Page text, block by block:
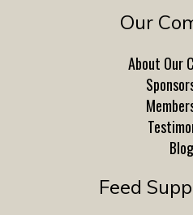
Our
About Our
Blog
Feed